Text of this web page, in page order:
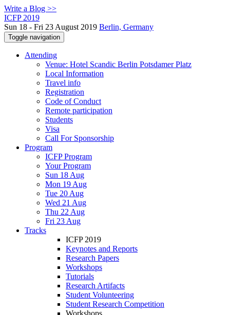
Write a Blog >>
ICFP 2019
Sun 18 - Fri 23 August 2019 Berlin, Germany
Toggle navigation
Attending
Venue: Hotel Scandic Berlin Potsdamer Platz
Local Information
Travel info
Registration
Code of Conduct
Remote participation
Students
Visa
Call For Sponsorship
Program
ICFP Program
Your Program
Sun 18 Aug
Mon 19 Aug
Tue 20 Aug
Wed 21 Aug
Thu 22 Aug
Fri 23 Aug
Tracks
ICFP 2019
Keynotes and Reports
Research Papers
Workshops
Tutorials
Research Artifacts
Student Volunteering
Student Research Competition
Workshops